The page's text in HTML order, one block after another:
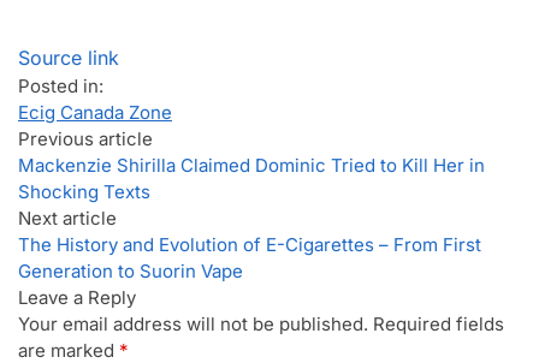
Source link
Posted in:
Ecig Canada Zone
Previous article
Mackenzie Shirilla Claimed Dominic Tried to Kill Her in
Shocking Texts
Next article
The History and Evolution of E-Cigarettes – From First
Generation to Suorin Vape
Leave a Reply
Your email address will not be published. Required fields
are marked *